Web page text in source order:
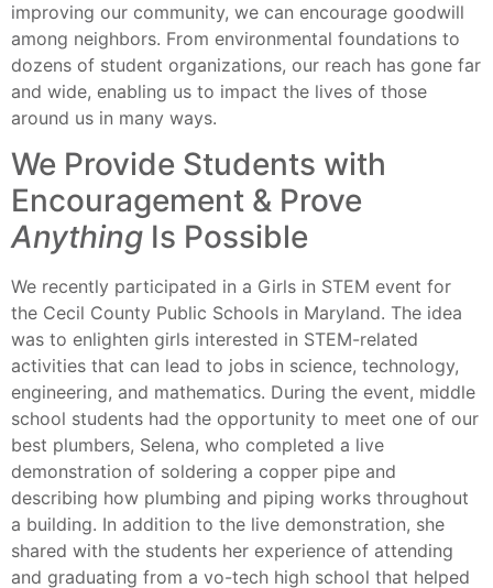
improving our community, we can encourage goodwill
among neighbors. From environmental foundations to
dozens of student organizations, our reach has gone far
and wide, enabling us to impact the lives of those
around us in many ways.
We Provide Students with
Encouragement & Prove
Anything Is Possible
We recently participated in a Girls in STEM event for
the Cecil County Public Schools in Maryland. The idea
was to enlighten girls interested in STEM-related
activities that can lead to jobs in science, technology,
engineering, and mathematics. During the event, middle
school students had the opportunity to meet one of our
best plumbers, Selena, who completed a live
demonstration of soldering a copper pipe and
describing how plumbing and piping works throughout
a building. In addition to the live demonstration, she
shared with the students her experience of attending
and graduating from a vo-tech high school that helped